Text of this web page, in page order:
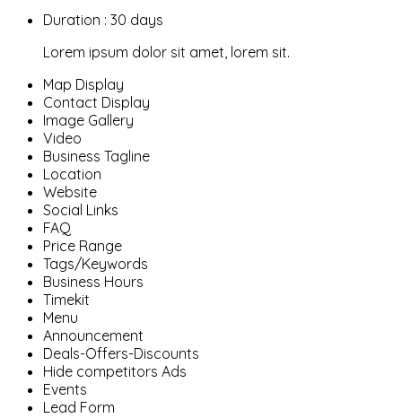
Duration : 30 days
Lorem ipsum dolor sit amet, lorem sit.
Map Display
Contact Display
Image Gallery
Video
Business Tagline
Location
Website
Social Links
FAQ
Price Range
Tags/Keywords
Business Hours
Timekit
Menu
Announcement
Deals-Offers-Discounts
Hide competitors Ads
Events
Lead Form